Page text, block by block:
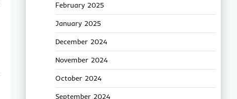
February 2025
January 2025
December 2024
November 2024
October 2024
September 2024